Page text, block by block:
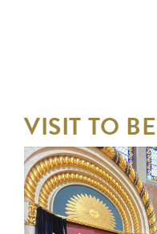
VISIT TO
AND
CASTLE